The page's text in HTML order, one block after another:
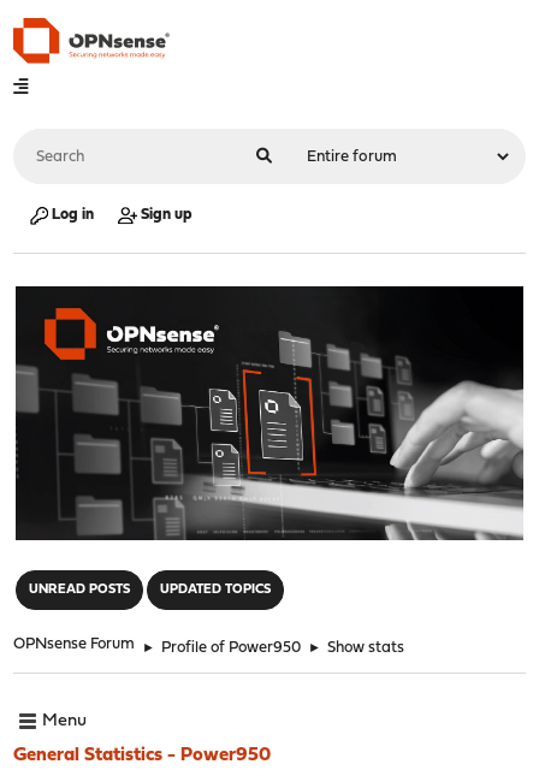
Log in Sign up
UNREAD POSTS UPDATED TOPICS
OPNsense Forum ► Profile of Power950 ► Show stats
Menu
General Statistics - Power950